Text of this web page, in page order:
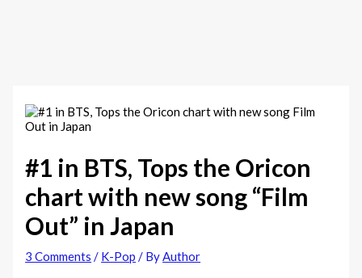
#1 in BTS, Tops the Oricon
chart with new song “Film
Out” in Japan
3 Comments / K-Pop / ByAuthor